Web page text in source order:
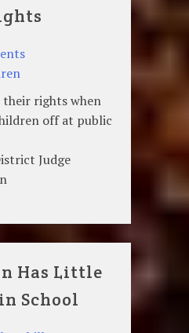
their rights when
off at public
Judge
Has Little
School